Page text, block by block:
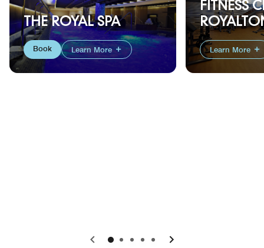
THE ROYAL SPA
Book Learn More
FITNESS
Learn More
Previous Next